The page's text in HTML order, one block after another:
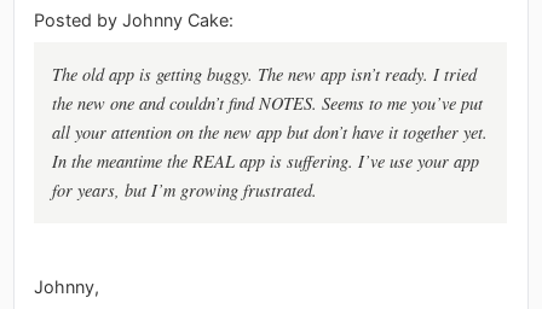
Posted by Johnny Cake:
The old app is getting buggy. The new app isn’t ready. I tried
the new one and couldn’t find NOTES. Seems to me you’ve put
all your attention on the new app but don’t have it together yet.
In the meantime the REAL app is suffering. I’ve use your app
for years, but I’m growing frustrated.
Johnny,